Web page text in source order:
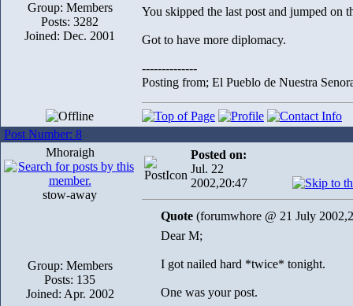
Group: Members
Posts: 3282
Joined: Dec. 2001
You skipped the last post and jumped on
Got to have more diplomacy.
--------------
Posting from; El Pueblo de Nuestra
Post Number: 8
Mhoraigh
stow-away
Group: Members
Posts: 135
Joined: Apr. 2002
Posted on:
Jul. 22
2002,20:47
Quote (forumwhore @ 21 July
Dear M;
I got nailed hard *twice* tonight.
One was your post.